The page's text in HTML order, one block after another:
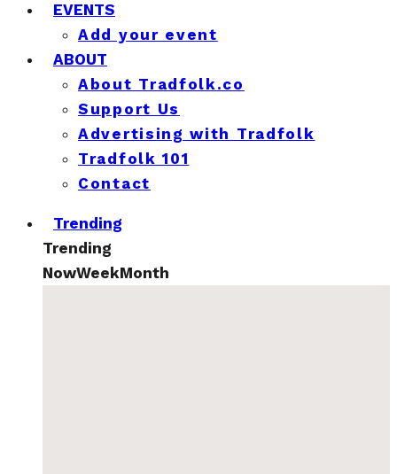
EVENTS
Add your event
ABOUT
About Tradfolk.co
Support Us
Advertising with Tradfolk
Tradfolk 101
Contact
Trending
Trending
NowWeekMonth